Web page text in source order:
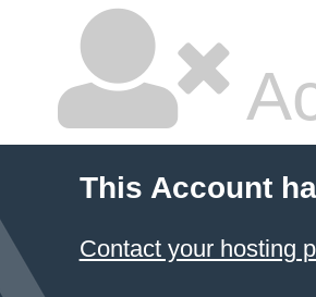
This Account
Contact your hosting